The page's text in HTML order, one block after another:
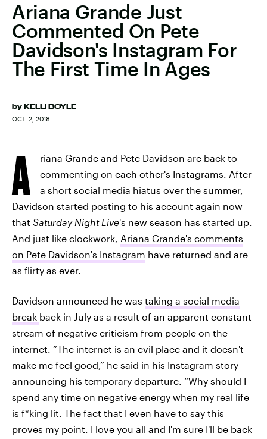
Ariana Grande Just
Commented On Pete
Davidson's Instagram For
The First Time In Ages
by KELLI BOYLE
OCT. 2, 2018
A
riana Grande and Pete Davidson are back to
commenting on each other's Instagrams. After
a short social media hiatus over the summer,
Davidson started posting to his account again now
that Saturday Night Live's new season has started up.
And just like clockwork, Ariana Grande's comments
on Pete Davidson's Instagram have returned and are
as flirty as ever.
Davidson announced he was taking a social media
break back in July as a result of an apparent constant
stream of negative criticism from people on the
internet. “The internet is an evil place and it doesn't
make me feel good,” he said in his Instagram story
announcing his temporary departure. “Why should I
spend any time on negative energy when my real life
is f*king lit. The fact that I even have to say this
proves my point. I love you all and I'm sure I'll be back